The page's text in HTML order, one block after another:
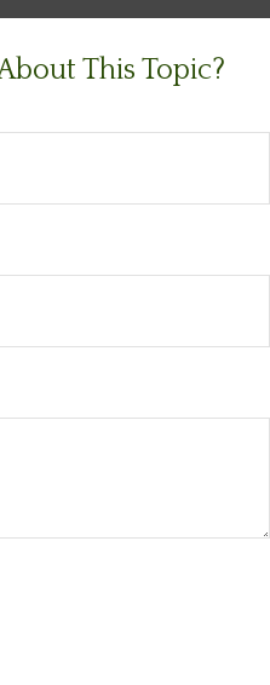
This Topic?